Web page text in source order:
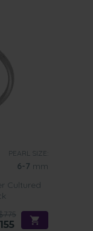
PEARL SIZE:
6-7 mm
Cultured
155